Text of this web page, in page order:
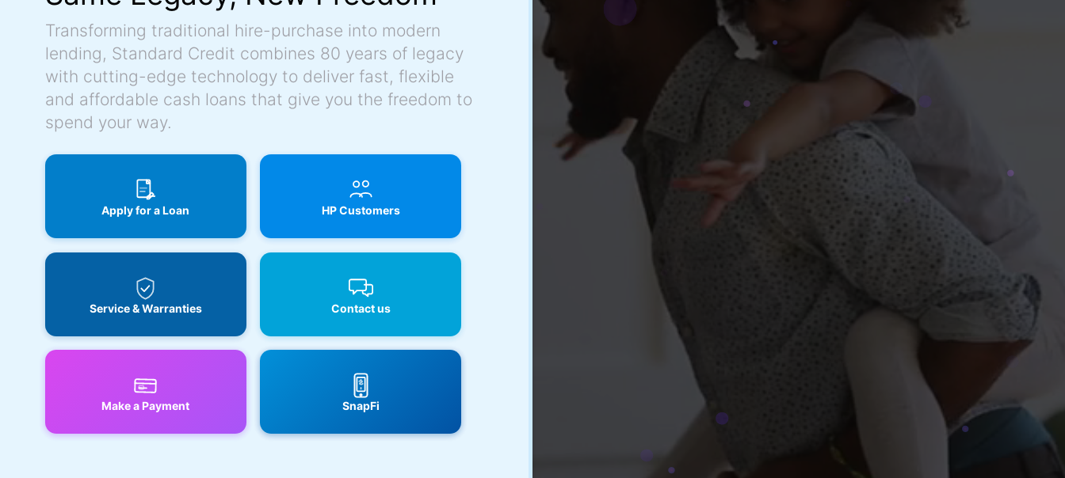
Transforming traditional hire-purchase into modern
lending, Standard Credit combines 80 years of legacy
with cutting-edge technology to deliver fast, flexible
and affordable cash loans that give you the freedom to
spend your way.
Apply for a Loan HP Customers
Service & Warranties Contact us
Make a Payment SnapFi